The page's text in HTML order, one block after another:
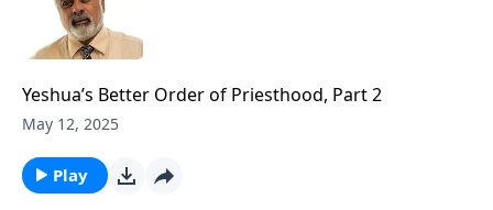
Yeshua’s Better Order of Priesthood, Part 2
May 12, 2025
Play